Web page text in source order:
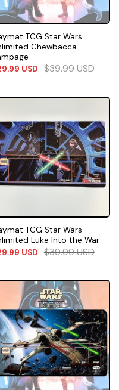
TCG Star Wars
Chewbacca
USD $39.99USD
TCG Star Wars
Luke Into the War
USD $39.99USD